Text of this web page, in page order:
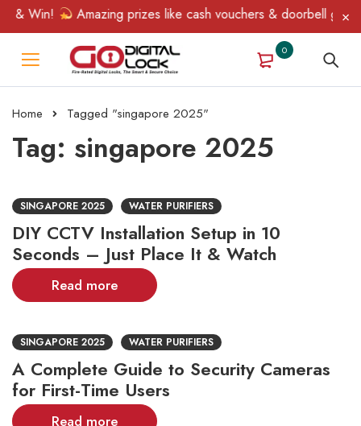
& Win! Amazing prizes like cash vouchers & doorbell gifts
0
Home Tagged "singapore 2025"
Tag: singapore 2025
SINGAPORE 2025 WATER PURIFIERS
DIY CCTV Installation Setup in 10
Seconds – Just Place It & Watch
Read more
SINGAPORE 2025 WATER PURIFIERS
A Complete Guide to Security Cameras
for First-Time Users
Read more